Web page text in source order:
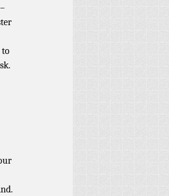
to